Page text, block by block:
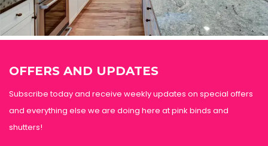
OFFERS AND UPDATES
Subscribe today and receive weekly updates on special offers
and everything else we are doing here at pink binds and
shutters!